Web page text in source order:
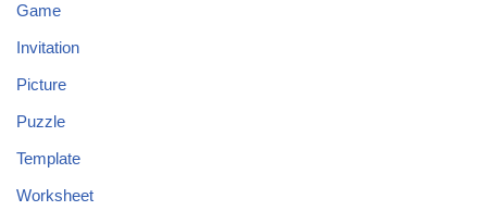
Game
Invitation
Picture
Puzzle
Template
Worksheet